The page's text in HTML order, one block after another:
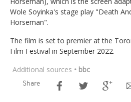
Wole Soyinka's stage play "Death
Horseman".
The film is set to premier at the
Film Festival in September 2022.
Additional sources • bbc
Share